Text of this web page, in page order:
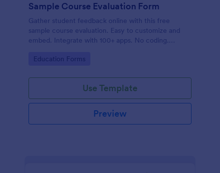
Sample Course Evaluation Form
Gather student feedback online with this free
sample course evaluation. Easy to customize and
embed. Integrate with 100+ apps. No coding.
Go to Category:
Education Forms
Use Template
Preview